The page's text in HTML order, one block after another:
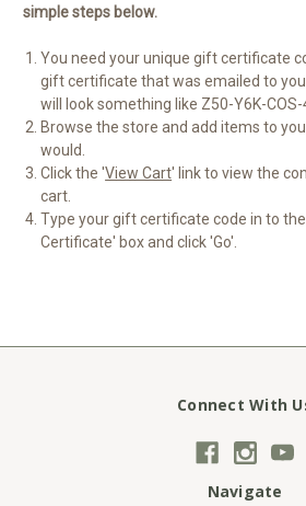
simple steps below.
You need your unique gift certificate
gift certificate that was emailed to
will look something like Z50-Y6K-COS-
Browse the store and add items to
would.
Click the 'View Cart' link to view the
cart.
Type your gift certificate code in to
Certificate' box and click 'Go'.
Connect With
Navigate